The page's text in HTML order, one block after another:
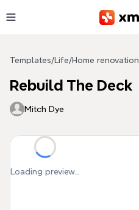
Templates/ Life/Home renovation
Rebuild The Deck
Mitch Dye
Loading preview...